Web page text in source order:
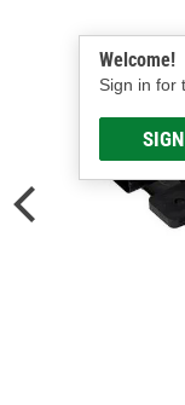
Welcome!
Sign in for